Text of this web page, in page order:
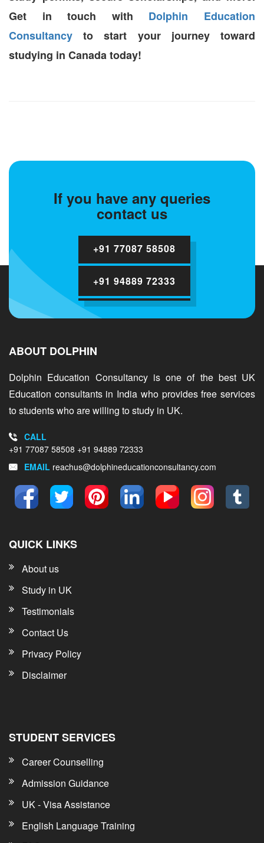
Get in touch with Dolphin Education
Consultancy to start your journey toward
studying in Canada today!
If you have any queries
contact us
+91 77087 58508
+91 94889 72333
ABOUT DOLPHIN
Dolphin Education Consultancy is one of the best UK
Education consultants in India who provides free services
to students who are willing to study in UK.
CALL
+91 77087 58508 +91 94889 72333
EMAIL reachus@dolphineducationconsultancy.com
QUICK LINKS
About us
Study in UK
Testimonials
Contact Us
Privacy Policy
Disclaimer
STUDENT SERVICES
Career Counselling
Admission Guidance
UK - Visa Assistance
English Language Training